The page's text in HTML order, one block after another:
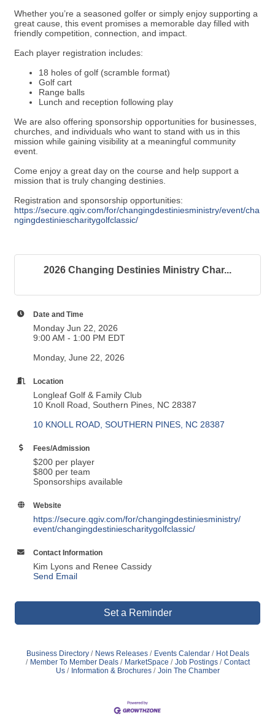
Whether you’re a seasoned golfer or simply enjoy supporting a
great cause, this event promises a memorable day filled with
friendly competition, connection, and impact.
Each player registration includes:
18 holes of golf (scramble format)
Golf cart
Range balls
Lunch and reception following play
We are also offering sponsorship opportunities for businesses,
churches, and individuals who want to stand with us in this
mission while gaining visibility at a meaningful community
event.
Come enjoy a great day on the course and help support a
mission that is truly changing destinies.
Registration and sponsorship opportunities:
https://secure.qgiv.com/for/changingdestiniesministry/event/cha
ngingdestiniescharitygolfclassic/
2026 Changing Destinies Ministry Char...
Date and Time
Monday Jun 22, 2026
9:00 AM - 1:00 PM EDT
Monday, June 22, 2026
Location
Longleaf Golf & Family Club
10 Knoll Road, Southern Pines, NC 28387
10 KNOLL ROAD SOUTHERN PINES NC 28387
Fees/Admission
$200 per player
$800 per team
Sponsorships available
Website
https://secure.qgiv.com/for/changingdestiniesministry/
event/changingdestiniescharitygolfclassic/
Contact Information
Kim Lyons and Renee Cassidy
Send Email
Set a Reminder
Business Directory News Releases Events Calendar
Hot Deals
Member To Member Deals
MarketSpace Job Postings
Contact
Us
Information & Brochures Join The Chamber